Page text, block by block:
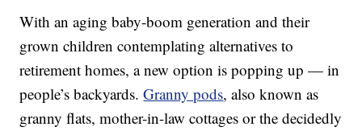
With an aging baby-boom generation and their
grown children contemplating alternatives to
retirement homes, a new option is popping up — in
people’s backyards.Granny pods, also known as
granny flats, mother-in-law cottages or the decidedly